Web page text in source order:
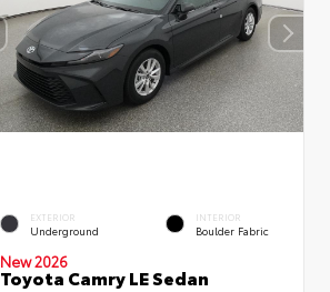
EXTERIOR
Underground
INTERIOR
Boulder Fabric
New 2026
Toyota Camry LE Sedan